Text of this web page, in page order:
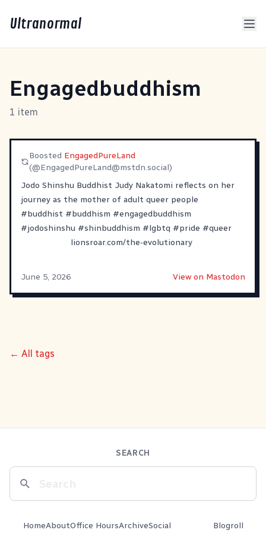
Ultranormal
Engagedbuddhism
1 item
Boosted EngagedPureLand
(@EngagedPureLand@mstdn.social)
Jodo Shinshu Buddhist Judy Nakatomi reflects on her
journey as the mother of adult queer people
#buddhist #buddhism #engagedbuddhism
#jodoshinshu #shinbuddhism #lgbtq #pride #queer
lionsroar.com/the-evolutionary
June 5, 2026 View on Mastodon
← All tags
SEARCH
HomeAboutOffice HoursArchiveSocial Blogroll